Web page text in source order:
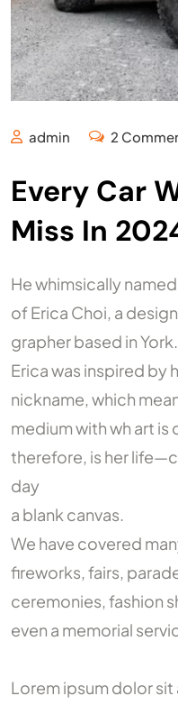
admin 2
Every Car
Miss In
He whimsically
of Erica Choi, a
grapher based in
Erica was inspired by
nickname, which
medium with wh art is
therefore, is her
day
a blank canvas.
We have covered
fireworks, fairs,
ceremonies, fashion
even a memorial
Lorem ipsum dolor